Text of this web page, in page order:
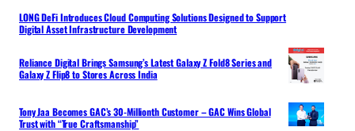
LONG DeFi Introduces Cloud Computing Solutions Designed to Support
Digital Asset Infrastructure Development
Reliance Digital Brings Samsung’s Latest Galaxy Z Fold8 Series and
Galaxy Z Flip8 to Stores Across India
Tony Jaa Becomes GAC’s 30-Millionth Customer – GAC Wins Global
Trust with “True Craftsmanship”